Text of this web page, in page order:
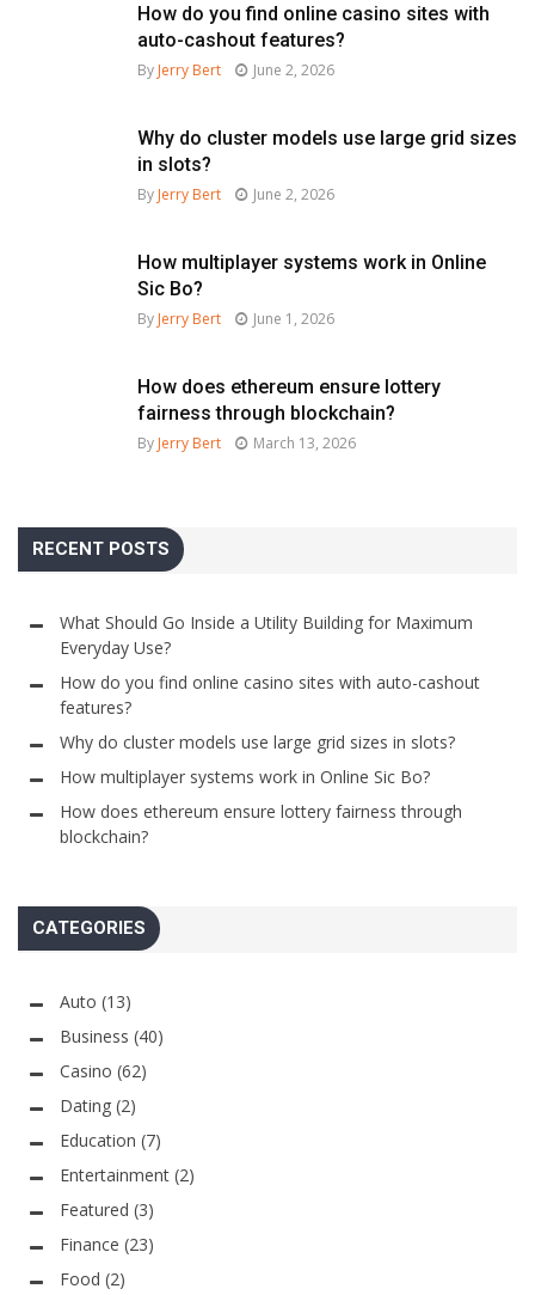
How do you find online casino sites with
auto-cashout features?
By Jerry Bert June 2, 2026
Why do cluster models use large grid sizes
in slots?
By Jerry Bert June 2, 2026
How multiplayer systems work in Online
Sic Bo?
By Jerry Bert June 1, 2026
How does ethereum ensure lottery
fairness through blockchain?
By Jerry Bert March 13, 2026
RECENT POSTS
What Should Go Inside a Utility Building for Maximum
Everyday Use?
How do you find online casino sites with auto-cashout
features?
Why do cluster models use large grid sizes in slots?
How multiplayer systems work in Online Sic Bo?
How does ethereum ensure lottery fairness through
blockchain?
CATEGORIES
Auto (13)
Business (40)
Casino (62)
Dating (2)
Education (7)
Entertainment (2)
Featured (3)
Finance (23)
Food (2)